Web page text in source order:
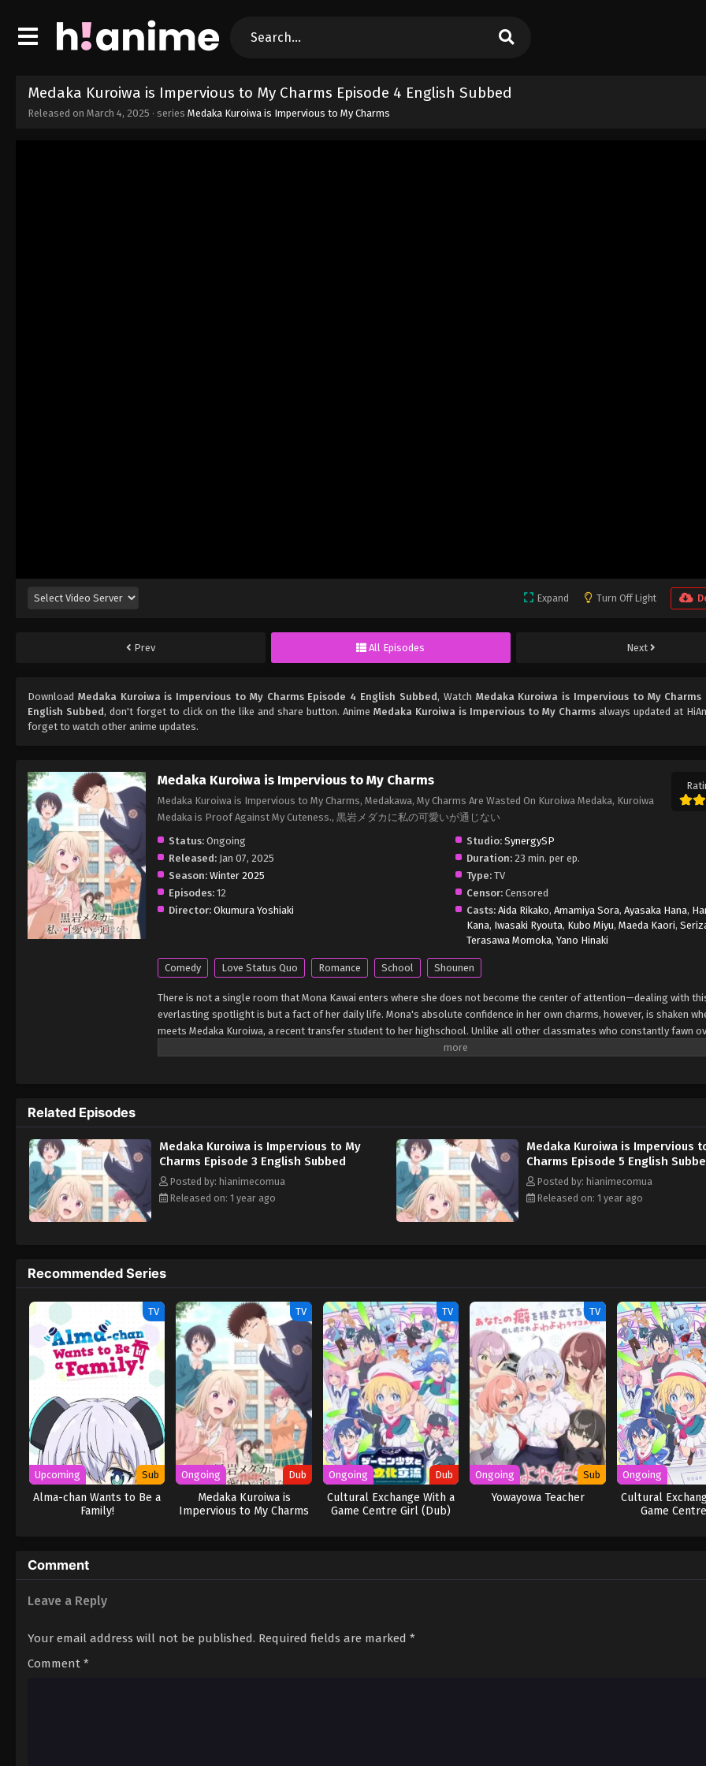
Medaka Kuroiwa is Impervious to My Charms Episode 4 English Subbed
Released on March 4, 2025 · series Medaka Kuroiwa is Impervious to My Charms
Expand Turn Off Light
Prev All Episodes Next
Download Medaka Kuroiwa is Impervious to My Charms Episode 4 English Subbed, Watch Medaka Kuroiwa is Impervious to My Charms
English Subbed, don't forget to click on the like and share button. Anime Medaka Kuroiwa is Impervious to My Charmsalways updated at
forget to watch other anime updates.
Medaka Kuroiwa is Impervious to My Charms
Medaka Kuroiwa is Impervious to My Charms, Medakawa, My Charms Are Wasted On Kuroiwa Medaka, Kuroiwa
Medaka is Proof Against My Cuteness., 黒岩メダカに私の可愛いが通じない
Status: Ongoing Studio: SynergySP
Released: Jan 07, 2025 Duration: 23 min. per ep.
Season: Winter 2025 Type: TV
Episodes: 12 Censor: Censored
Director: Okumura Yoshiaki Casts: Aida Rikako,Amamiya Sora,Ayasaka Hana,
Kana, Iwasaki Ryouta, Kubo Miyu,Maeda Kaori,
Terasawa Momoka,Yano Hinaki
Comedy Love Status Quo Romance School Shounen
There is not a single room that Mona Kawai enters where she does not become the center of attention—dealing with
everlasting spotlight is but a fact of her daily life. Mona's absolute confidence in her own charms, however, is shaken
meets Medaka Kuroiwa, a recent transfer student to her highschool. Unlike all other classmates who constantly fawn
Medaka frowns every time they interact. Seeing his disinterest as something to be rectified, Mona pulls out all the stops
Related Episodes
Medaka Kuroiwa is Impervious to My
Charms Episode 3 English Subbed
Posted by: hianimecomua
Released on: 1 year ago
Medaka Kuroiwa is Impervious
Charms Episode 5 English
Posted by: hianimecomua
Released on: 1 year ago
Recommended Series
TV
Upcoming Sub
Alma-chan Wants to Be a
Family!
TV
Ongoing Dub
Medaka Kuroiwa is
Impervious to My Charms
TV
Ongoing Dub
Cultural Exchange With a
Game Centre Girl (Dub)
TV
Ongoing Sub
Yowayowa Teacher
Ongoing
Cultural
Game
Comment
Leave a Reply
Your email address will not be published. Required fields are marked *
Comment *